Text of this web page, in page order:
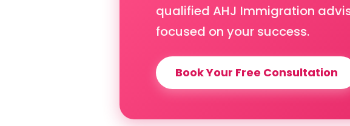
qualified AHJ Immigration
focused on your success.
Book Your Free Consultation